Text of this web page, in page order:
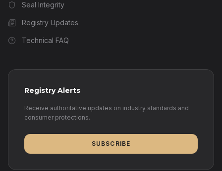
Seal Integrity
Registry Updates
Technical FAQ
Registry Alerts
Receive authoritative updates on industry standards and
consumer protections.
SUBSCRIBE